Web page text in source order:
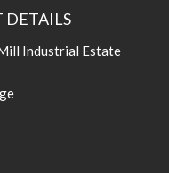
DETAILS
Industrial Estate